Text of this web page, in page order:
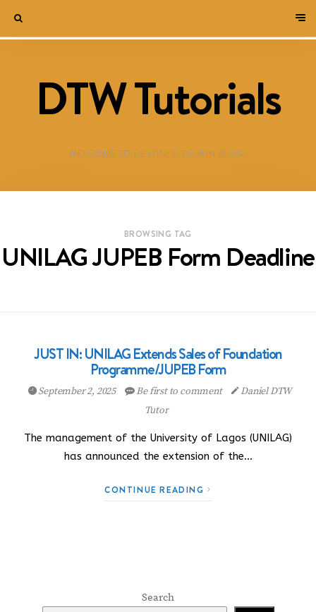
DTW Tutorials
WELCOME TO DESTINED TO WIN BLOG!
BROWSING TAG
UNILAG JUPEB Form Deadline
JUST IN: UNILAG Extends Sales of Foundation
Programme/JUPEB Form
September 2, 2025 Be first to comment
Daniel DTW
Tutor
The management of the University of Lagos (UNILAG)
has announced the extension of the…
CONTINUE READING
Search